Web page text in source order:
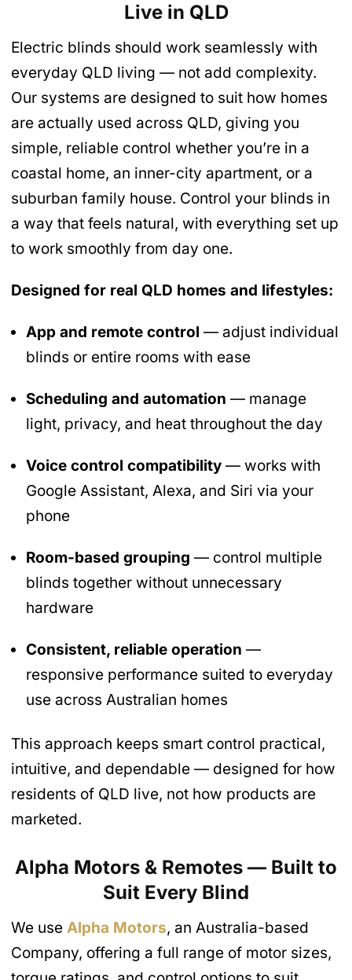
Live in QLD
Electric blinds should work seamlessly with
everyday QLD living — not add complexity.
Our systems are designed to suit how homes
are actually used across QLD, giving you
simple, reliable control whether you’re in a
coastal home, an inner-city apartment, or a
suburban family house. Control your blinds in
a way that feels natural, with everything set up
to work smoothly from day one.
Designed for real QLD homes and lifestyles:
App and remote control — adjust individual
blinds or entire rooms with ease
Scheduling and automation — manage
light, privacy, and heat throughout the day
Voice control compatibility — works with
Google Assistant, Alexa, and Siri via your
phone
Room-based grouping — control multiple
blinds together without unnecessary
hardware
Consistent, reliable operation —
responsive performance suited to everyday
use across Australian homes
This approach keeps smart control practical,
intuitive, and dependable — designed for how
residents of QLD live, not how products are
marketed.
Alpha Motors & Remotes — Built to
Suit Every Blind
We use Alpha Motors, an Australia-based
Company, offering a full range of motor sizes,